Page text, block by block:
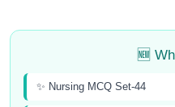
🆕
✨ Nursing MCQ Set-44